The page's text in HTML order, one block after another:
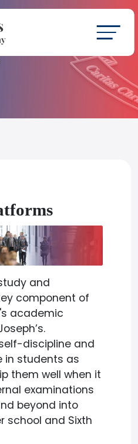
and
component of
academic
discipline and
in students as
them well when it
examinations
beyond into
school and Sixth